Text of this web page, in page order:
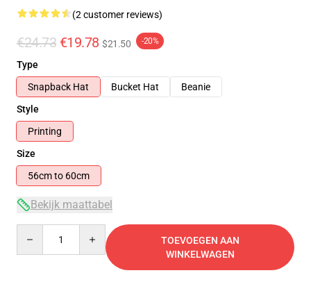
(2 customer reviews)
€24.73 €19.78 $21.50 -20%
Type
Snapback Hat
Bucket Hat
Beanie
Style
Printing
Size
56cm to 60cm
Bekijk maattabel
TOEVOEGEN AAN
WINKELWAGEN